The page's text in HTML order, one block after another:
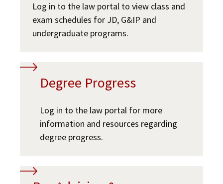
Log in to the law portal to view class and
exam schedules for JD, G&IP and
undergraduate programs.
Degree Progress
Log in to the law portal for more
information and resources regarding
degree progress.